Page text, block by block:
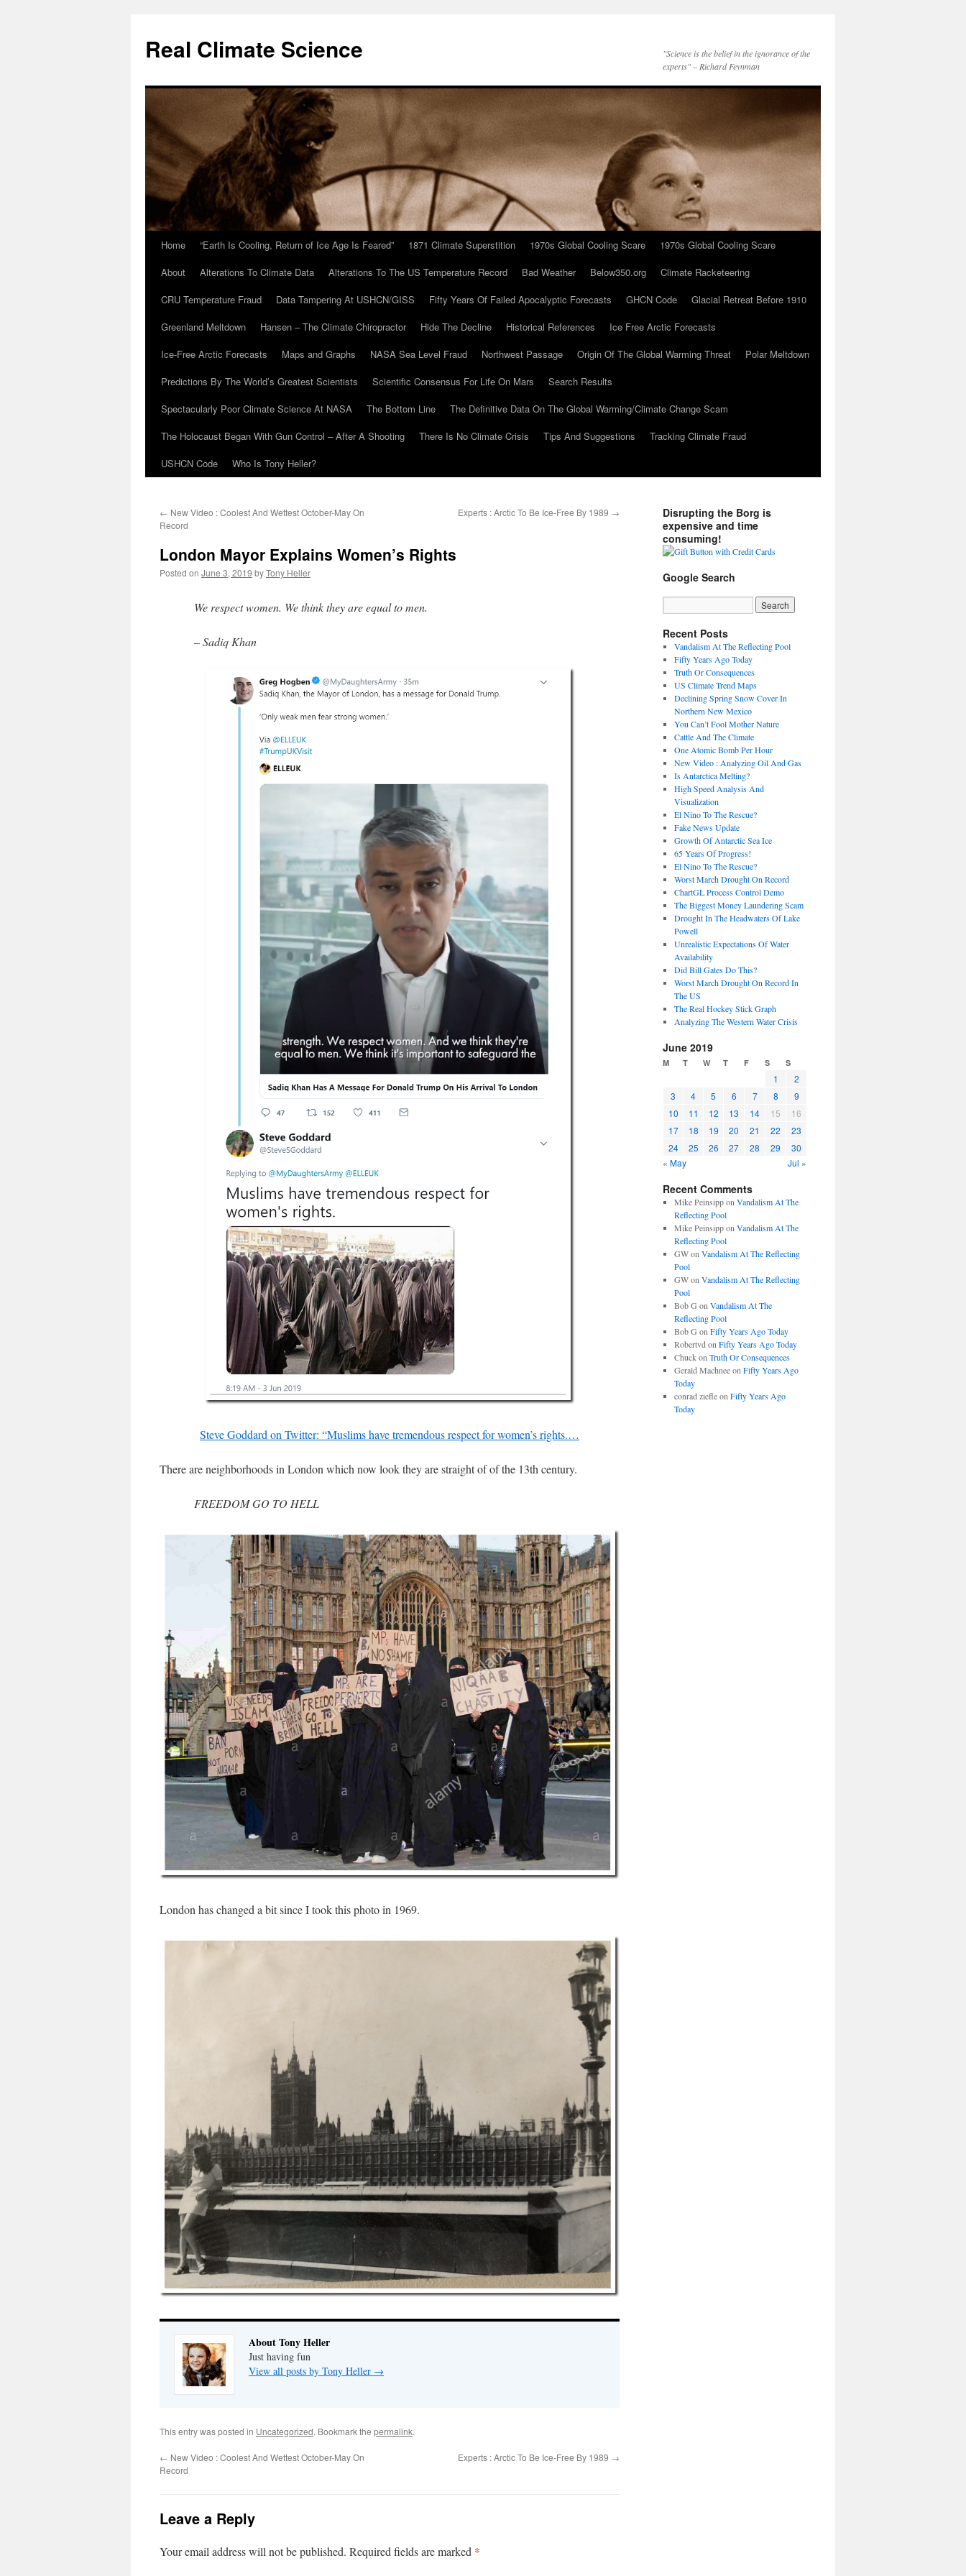
content
Real Climate Science
"Science is the belief in the ignorance of the
experts" – Richard Feynman
Home “Earth Is Cooling, Return of Ice Age Is Feared” 1871 Climate Superstition 1970s Global Cooling Scare
1970s Global Cooling Scare
About
Alterations To Climate Data Alterations To The US Temperature Record Bad Weather Below350.org
Climate Racketeering
CRU Temperature Fraud
Data Tampering At USHCN/GISS Fifty Years Of Failed Apocalyptic Forecasts GHCN Code
Glacial Retreat Before 1910
Greenland Meltdown
Hansen – The Climate Chiropractor Hide The Decline Historical References
Ice Free Arctic Forecasts
Ice-Free Arctic Forecasts
Maps and Graphs NASA Sea Level Fraud Northwest Passage Origin Of The Global Warming Threat
Polar Meltdown
Predictions By The World’s Greatest Scientists
Scientific Consensus For Life On Mars
Search Results
Spectacularly Poor Climate Science At NASA
The Bottom Line
The Definitive Data On The Global Warming/Climate Change Scam
The Holocaust Began With Gun Control – After A Shooting
There Is No Climate Crisis Tips And Suggestions
Tracking Climate Fraud
USHCN Code
Who Is Tony Heller?
← New Video : Coolest And Wettest October-May On
Record
Experts : Arctic To Be Ice-Free By 1989 →
London Mayor Explains Women’s Rights
Posted on June 3, 2019 byTony Heller
We respect women. We think they are equal to men.
– Sadiq Khan
Steve Goddard on Twitter: “Muslims have tremendous respect for women’s rights.…
There are neighborhoods in London which now look they are straight of of the 13th century.
FREEDOM GO TO HELL
London has changed a bit since I took this photo in 1969.
About Tony Heller
Just having fun
View all posts by Tony Heller →
This entry was posted in Uncategorized. Bookmark the permalink.
← New Video : Coolest And Wettest October-May On
Record
Experts : Arctic To Be Ice-Free By 1989 →
Leave a Reply
Your email address will not be published. Required fields are marked *
Disrupting the Borg is
expensive and time
consuming!
Google Search
Recent Posts
Vandalism At The Reflecting Pool
Fifty Years Ago Today
Truth Or Consequences
US Climate Trend Maps
Declining Spring Snow Cover In
Northern New Mexico
You Can’t Fool Mother Nature
Cattle And The Climate
One Atomic Bomb Per Hour
New Video : Analyzing Oil And Gas
Is Antarctica Melting?
High Speed Analysis And
Visualization
El Nino To The Rescue?
Fake News Update
Growth Of Antarctic Sea Ice
65 Years Of Progress!
El Nino To The Rescue?
Worst March Drought On Record
ChartGL Process Control Demo
The Biggest Money Laundering Scam
Drought In The Headwaters Of Lake
Powell
Unrealistic Expectations Of Water
Availability
Did Bill Gates Do This?
Worst March Drought On Record In
The US
The Real Hockey Stick Graph
Analyzing The Western Water Crisis
June 2019
M T W T F S S
1
2
3
4 5 6 7 8
9
10
11 12 13 14 15
16
17
18 19 20 21 22
23
24
25 26 27 28 29
30
« May
Jul »
Recent Comments
Mike Peinsippon Vandalism At The
Reflecting Pool
Mike Peinsippon Vandalism At The
Reflecting Pool
GWon Vandalism At The Reflecting
Pool
GWon Vandalism At The Reflecting
Pool
Bob G on Vandalism At The
Reflecting Pool
Bob G on Fifty Years Ago Today
Robertvd on Fifty Years Ago Today
Chuckon Truth Or Consequences
Gerald Machneeon Fifty Years Ago
Today
conrad ziefleon Fifty Years Ago
Today